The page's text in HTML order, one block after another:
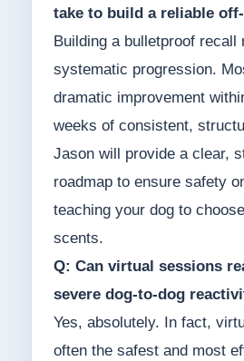
take to build a reliable
Building a bulletproof recall
systematic progression.
dramatic improvement
weeks of consistent,
Jason will provide a clear,
roadmap to ensure safety
teaching your dog to
scents.
Q: Can virtual sessions
severe dog-to-dog
Yes, absolutely. In fact,
often the safest and most